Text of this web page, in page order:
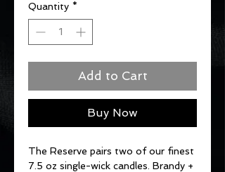
Quantity *
Add to Cart
Buy Now
The Reserve pairs two of our finest
7.5 oz single-wick candles. Brandy +